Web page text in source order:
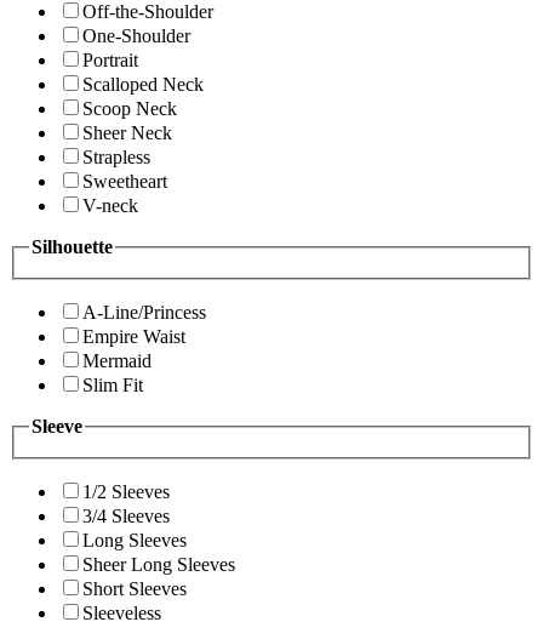
Off-the-Shoulder
One-Shoulder
Portrait
Scalloped Neck
Scoop Neck
Sheer Neck
Strapless
Sweetheart
V-neck
Silhouette
A-Line/Princess
Empire Waist
Mermaid
Slim Fit
Sleeve
1/2 Sleeves
3/4 Sleeves
Long Sleeves
Sheer Long Sleeves
Short Sleeves
Sleeveless